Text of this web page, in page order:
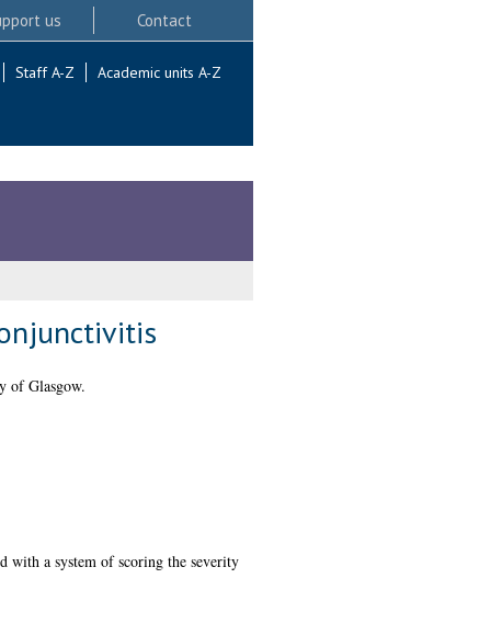
us Contact
Staff A-Z Academic units A-Z
of Glasgow.
a system of scoring the severity